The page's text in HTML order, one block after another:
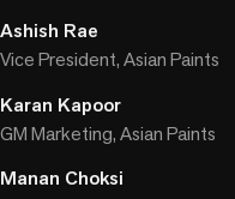
Ashish Rae
Vice President, Asian Paints
Karan Kapoor
GM Marketing, Asian Paints
Manan Choksi